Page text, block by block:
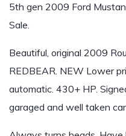
5th gen 2009 Ford
Sale.
Beautiful, original 2009
REDBEAR. NEW Lower
automatic. 430+ HP.
garaged and well taken